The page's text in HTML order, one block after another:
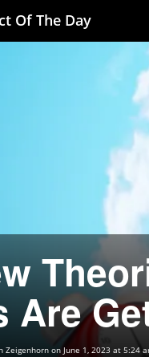
Of The Day
Are
Zeigenhorn on June 1, 2023 at 5:24